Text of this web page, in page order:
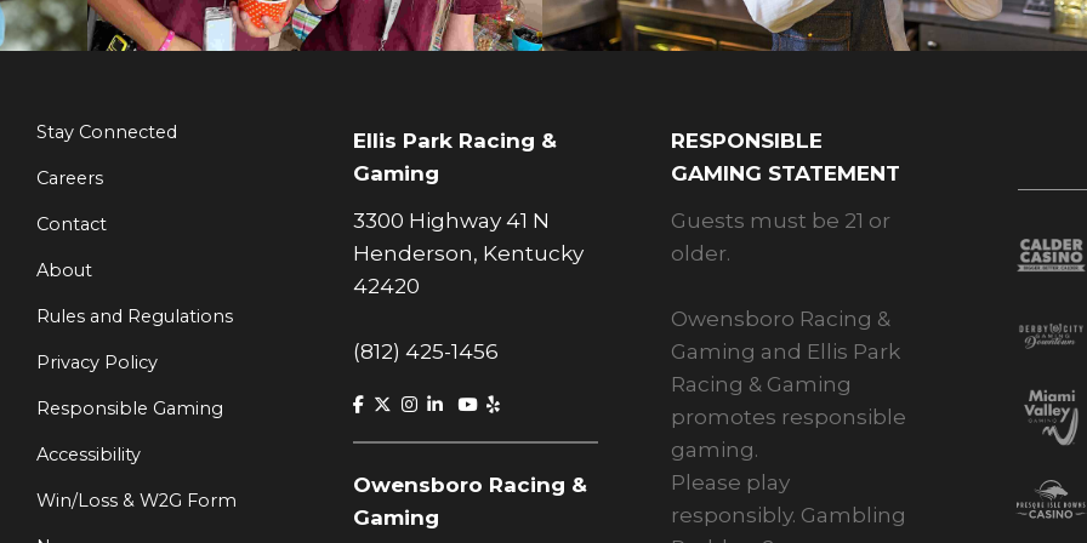
Stay Connected
Careers
Contact
About
Rules and Regulations
Privacy Policy
Responsible Gaming
Accessibility
Win/Loss & W2G Form
Ellis Park Racing &
Gaming
3300 Highway 41 N
Henderson, Kentucky
42420
(812) 425-1456
Owensboro Racing &
Gaming
RESPONSIBLE
GAMING STATEMENT
Guests must be 21 or
older.
Owensboro Racing &
Gaming and Ellis Park
Racing & Gaming
promotes responsible
gaming.
Please play
responsibly. Gambling